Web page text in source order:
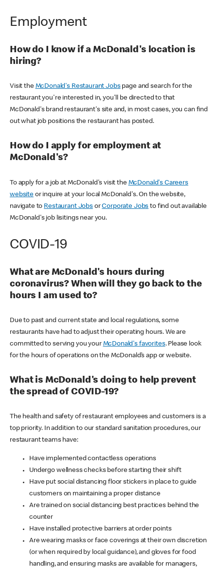
Employment
How do I know if a McDonald's location is
hiring?
Visit the McDonald's Restaurant Jobspage and search for the
restaurant you're interested in, you'll be directed to that
McDonald's brand restaurant's site and, in most cases, you can find
out what job positions the restaurant has posted.
How do I apply for employment at
McDonald's?
To apply for a job at McDonald's visit the McDonald's Careers
websiteor inquire at your local McDonald's. On the website,
navigate to Restaurant JobsorCorporate Jobs to find out available
McDonald's job lisitings near you.
COVID-19
What are McDonald's hours during
coronavirus? When will they go back to the
hours I am used to?
Due to past and current state and local regulations, some
restaurants have had to adjust their operating hours. We are
committed to serving you your McDonald's favorites. Please look
for the hours of operations on the McDonald’s app or website.
What is McDonald's doing to help prevent
the spread of COVID-19?
The health and safety of restaurant employees and customers is a
top priority. In addition to our standard sanitation procedures, our
restaurant teams have:
Have implemented contactless operations
Undergo wellness checks before starting their shift
Have put social distancing floor stickers in place to guide
customers on maintaining a proper distance
Are trained on social distancing best practices behind the
counter
Have installed protective barriers at order points
Are wearing masks or face coverings at their own discretion
(or when required by local guidance), and gloves for food
handling, and ensuring masks are available for managers,